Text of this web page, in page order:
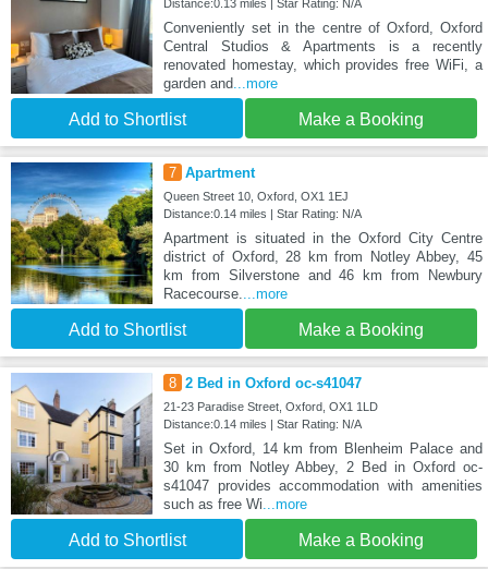
Distance:0.13 miles | Star Rating: N/A
Conveniently set in the centre of Oxford, Oxford
Central Studios & Apartments is a recently
renovated homestay, which provides free WiFi, a
garden and...more
Add to Shortlist Make a Booking
7 Apartment
Queen Street 10, Oxford, OX1 1EJ
Distance:0.14 miles | Star Rating: N/A
Apartment is situated in the Oxford City Centre
district of Oxford, 28 km from Notley Abbey, 45
km from Silverstone and 46 km from Newbury
Racecourse....more
Add to Shortlist Make a Booking
8 2 Bed in Oxford oc-s41047
21-23 Paradise Street, Oxford, OX1 1LD
Distance:0.14 miles | Star Rating: N/A
Set in Oxford, 14 km from Blenheim Palace and
30 km from Notley Abbey, 2 Bed in Oxford oc-
s41047 provides accommodation with amenities
such as free Wi...more
Add to Shortlist Make a Booking